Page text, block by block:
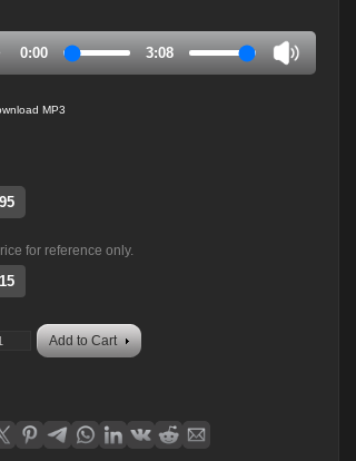
0:00 3:08
MP3
for reference only.
Add to Cart